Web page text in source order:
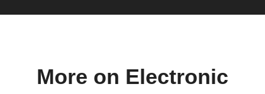
More on Electronic